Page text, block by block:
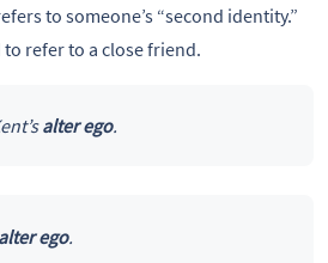
to someone’s “second identity.”
to refer to a close friend.
alter ego.
ego.